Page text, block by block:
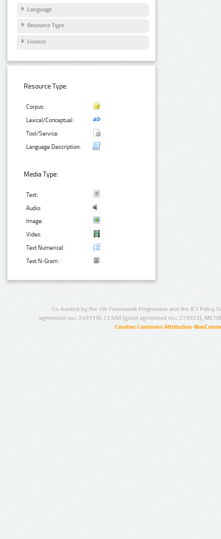
Language
Resource Type
Licence
Resource Type:
Corpus:
Lexical/Conceptual:
Tool/Service:
Language Description:
Media Type:
Text:
Audio:
Image:
Video:
Text Numerical:
Text N-Gram:
Co-funded by the 7th Framework Programme and the ICT Policy
agreement no.: 249119), CESAR (grant agreement no.: 271022),
Creative Commons Attribution-